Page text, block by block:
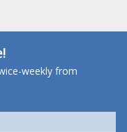
weekly from